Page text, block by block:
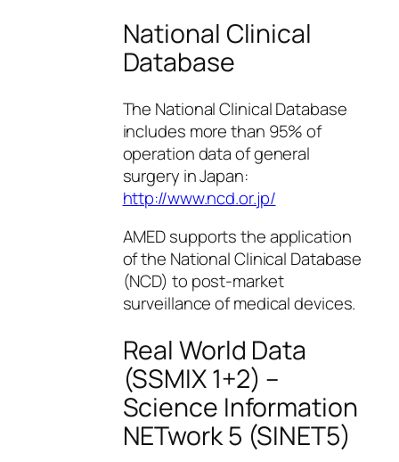
National Clinical
Database
The National Clinical Database
includes more than 95% of
operation data of general
surgery in Japan:
http://www.ncd.or.jp/
AMED supports the application
of the National Clinical Database
(NCD) to post-market
surveillance of medical devices.
Real World Data
(SSMIX 1+2) –
Science Information
NETwork 5 (SINET5)